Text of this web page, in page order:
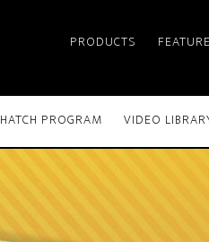
PRODUCTS
HATCH PROGRAM VIDEO